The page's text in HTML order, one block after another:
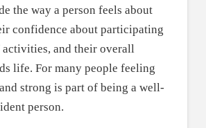
the way a person feels about
confidence about participating
and their overall
life. For many people feeling
strong is part of being a well-
person.